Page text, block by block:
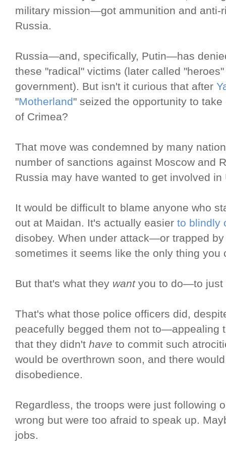
military mission—got ammunition and anti-
Russia.
Russia—and, specifically, Putin—has
these "radical" victims (later called
government). But isn't it curious that after
"Motherland" seized the opportunity to
of Crimea?
That move was condemned by many
number of sanctions against Moscow and
Russia may have wanted to get involved in
It would be difficult to blame anyone who
out at Maidan. It's actually easier to blindly
disobey. When under attack—or trapped
sometimes it seems like the only thing
But that's what they wantyou to do—to just
That's what those police officers did,
peacefully begged them not to—appealing
that they didn't have to commit such
would be overthrown soon, and there
disobedience.
Regardless, the troops were just following
wrong but were too afraid to speak up.
jobs.